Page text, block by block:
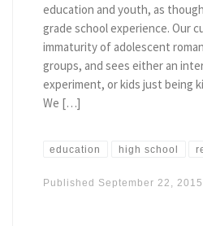
education and youth, as
grade school experience. Our
immaturity of adolescent
groups, and sees either an
experiment, or kids just being
We […]
education high school
Published September 22, 2015